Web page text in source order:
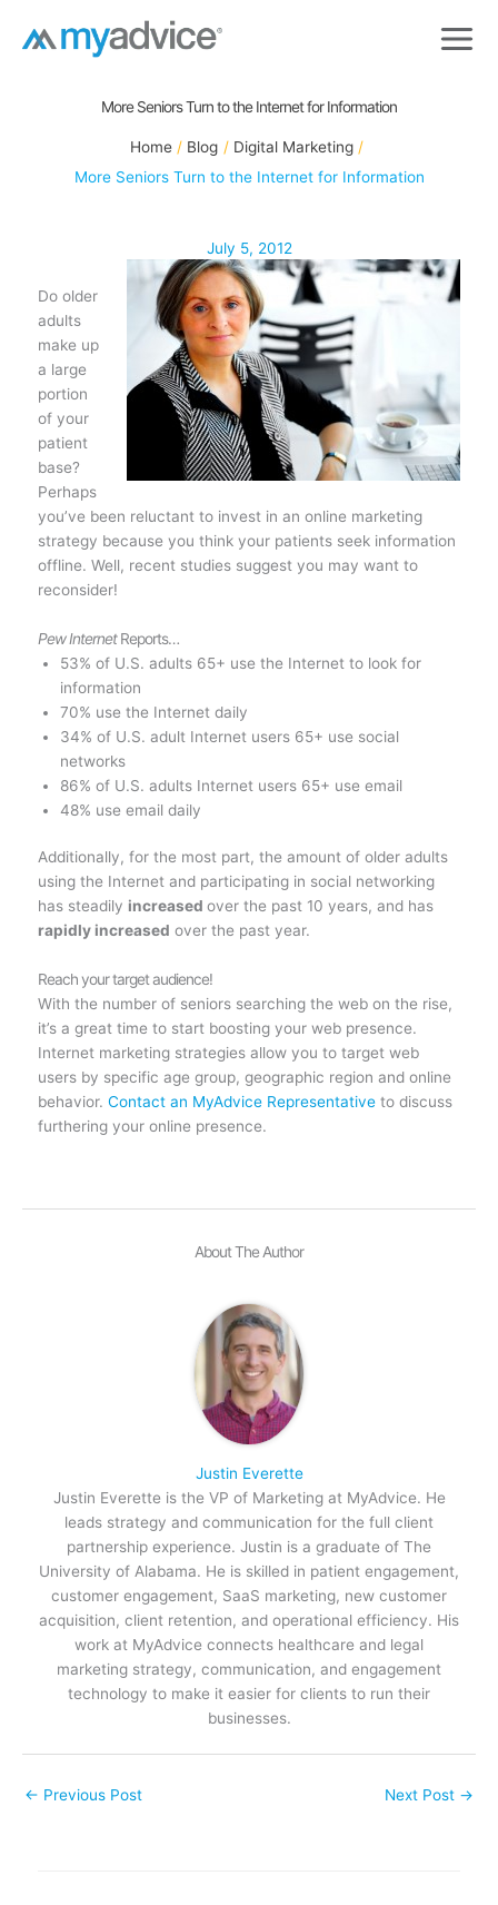
More Seniors Turn to the Internet for Information
Home Blog
Digital Marketing
More Seniors Turn to the Internet for Information
July 5, 2012
Do older
adults
make up
a large
portion
of your
patient
base?
Perhaps
you’ve been reluctant to invest in an online marketing
strategy because you think your patients seek information
offline. Well, recent studies suggest you may want to
reconsider!
Pew InternetReports…
53% of U.S. adults 65+ use the Internet to look for
information
70% use the Internet daily
34% of U.S. adult Internet users 65+ use social
networks
86% of U.S. adults Internet users 65+ use email
48% use email daily
Additionally, for the most part, the amount of older adults
using the Internet and participating in social networking
has steadily increased over the past 10 years, and has
rapidly increased over the past year.
Reach your target audience!
With the number of seniors searching the web on the rise,
it’s a great time to start boosting your web presence.
Internet marketing strategies allow you to target web
users by specific age group, geographic region and online
behavior. Contact an MyAdvice Representativeto discuss
furthering your online presence.
About The Author
Justin Everette
Justin Everette is the VP of Marketing at MyAdvice. He
leads strategy and communication for the full client
partnership experience. Justin is a graduate of The
University of Alabama. He is skilled in patient engagement,
customer engagement, SaaS marketing, new customer
acquisition, client retention, and operational efficiency. His
work at MyAdvice connects healthcare and legal
marketing strategy, communication, and engagement
technology to make it easier for clients to run their
businesses.
← Previous Post Next Post →